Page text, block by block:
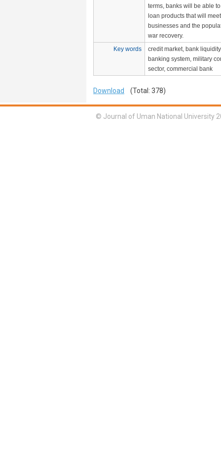
terms, banks will be able
loan products that will
businesses and the
war recovery.
Key words
credit market, bank
banking system, military
sector, commercial bank
Download (Total: 378)
© Journal of Uman National University